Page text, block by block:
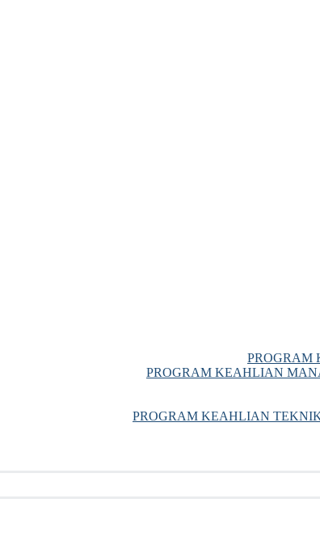
PROGRAM
PROGRAM KEAHLIAN
PROGRAM KEAHLIAN